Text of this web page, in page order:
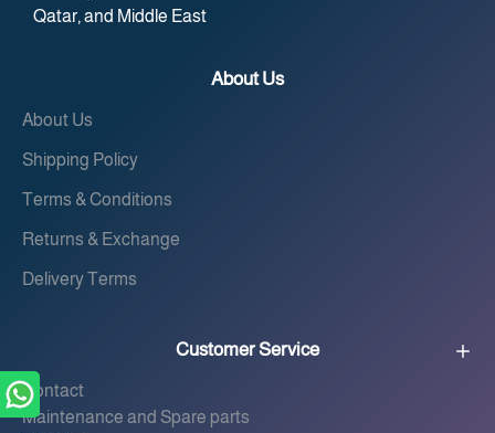
Qatar, and Middle East
About Us
About Us
Shipping Policy
Terms & Conditions
Returns & Exchange
Delivery Terms
Customer Service
Contact
Maintenance and Spare parts